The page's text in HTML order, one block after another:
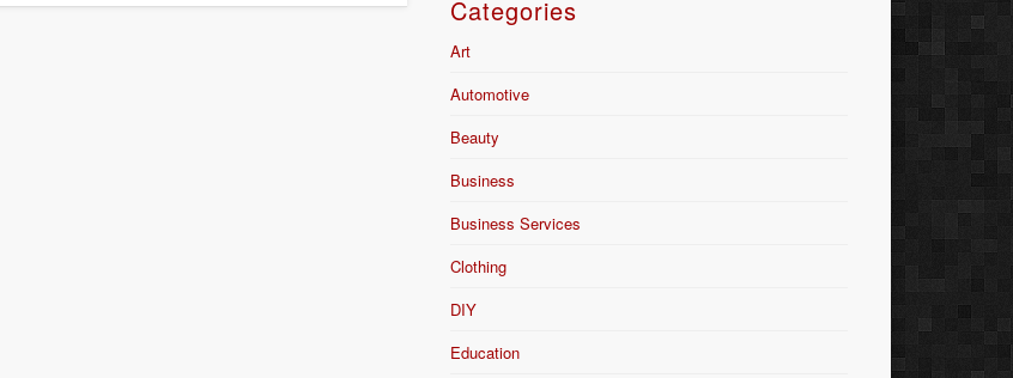
Categories
Art
Automotive
Beauty
Business
Business Services
Clothing
DIY
Education